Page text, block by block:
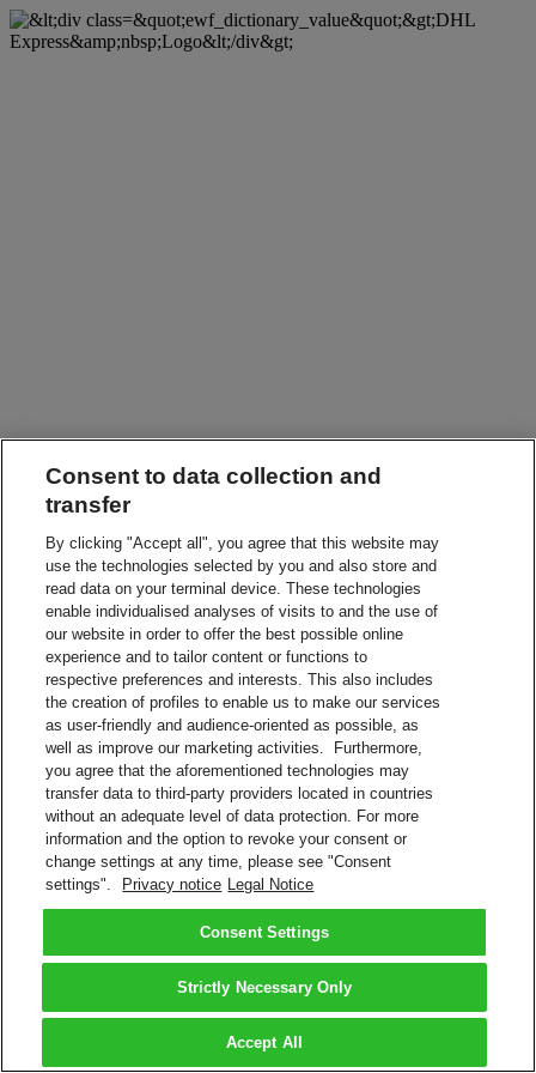
Consent to data collection and
transfer
By clicking "Accept all", you agree that this website may
use the technologies selected by you and also store and
read data on your terminal device. These technologies
enable individualised analyses of visits to and the use of
our website in order to offer the best possible online
experience and to tailor content or functions to
respective preferences and interests. This also includes
the creation of profiles to enable us to make our services
as user-friendly and audience-oriented as possible, as
well as improve our marketing activities. Furthermore,
you agree that the aforementioned technologies may
transfer data to third-party providers located in countries
without an adequate level of data protection. For more
information and the option to revoke your consent or
change settings at any time, please see "Consent
settings".
Privacy notice Legal Notice
Consent Settings
Strictly Necessary Only
Accept All